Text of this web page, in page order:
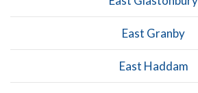
East Granby
East Haddam